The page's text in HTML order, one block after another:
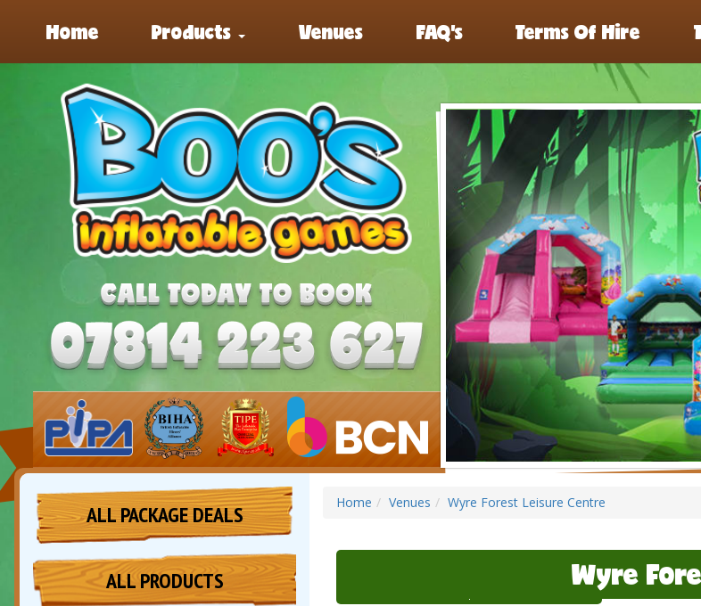
Home Products Venues FAQ’s Terms Of Hire
ALL PACKAGE DEALS
ALL PRODUCTS
Home Venues Wyre Forest Leisure Centre
Wyre